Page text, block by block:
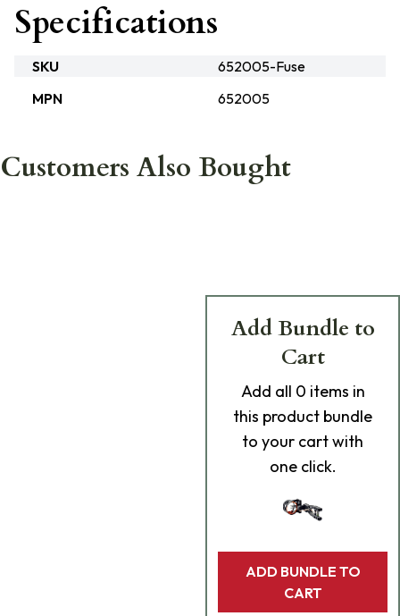
Specifications
SKU
652005-Fuse
MPN
652005
Customers Also Bought
Add Bundle to
Cart
Add all 0 items in
this product bundle
to your cart with
one click.
ADD BUNDLE TO
CART